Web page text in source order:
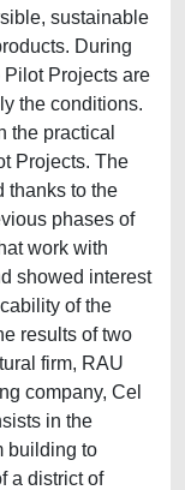
sustainable
During
Projects are
the conditions.
the practical
Projects. The
thanks to the
phases of
work with
showed interest
of the
results of two
firm, RAU
company, Cel
in the
building to
a district of